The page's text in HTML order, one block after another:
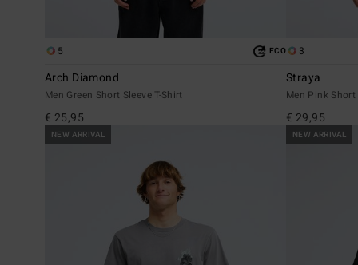
5 ECO
Arch Diamond
Men Green Short Sleeve T-Shirt
€ 25,95
3
Straya
Men Pink Short
€ 29,95
NEW ARRIVAL NEW ARRIVAL